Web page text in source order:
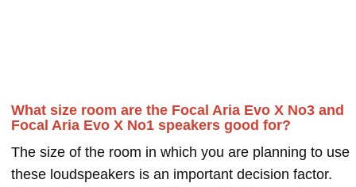
What size room are the Focal Aria Evo X No3 and
Focal Aria Evo X No1 speakers good for?
The size of the room in which you are planning to use
these loudspeakers is an important decision factor.